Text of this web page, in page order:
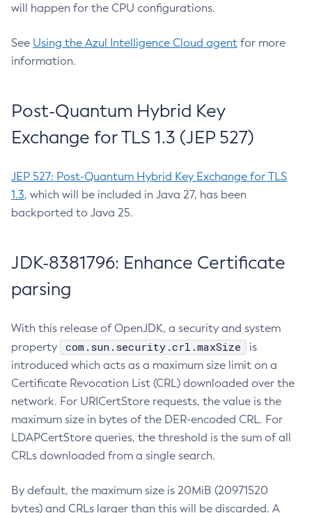
will happen for the CPU configurations.
See Using the Azul Intelligence Cloud agent for more
information.
Post-Quantum Hybrid Key
Exchange for TLS 1.3 (JEP 527)
JEP 527: Post-Quantum Hybrid Key Exchange for TLS
1.3, which will be included in Java 27, has been
backported to Java 25.
JDK-8381796: Enhance Certificate
parsing
With this release of OpenJDK, a security and system
property
com.sun.security.crl.maxSize
is
introduced which acts as a maximum size limit on a
Certificate Revocation List (CRL) downloaded over the
network. For URICertStore requests, the value is the
maximum size in bytes of the DER-encoded CRL. For
LDAPCertStore queries, the threshold is the sum of all
CRLs downloaded from a single search.
By default, the maximum size is 20MiB (20971520
bytes) and CRLs larger than this will be discarded. A